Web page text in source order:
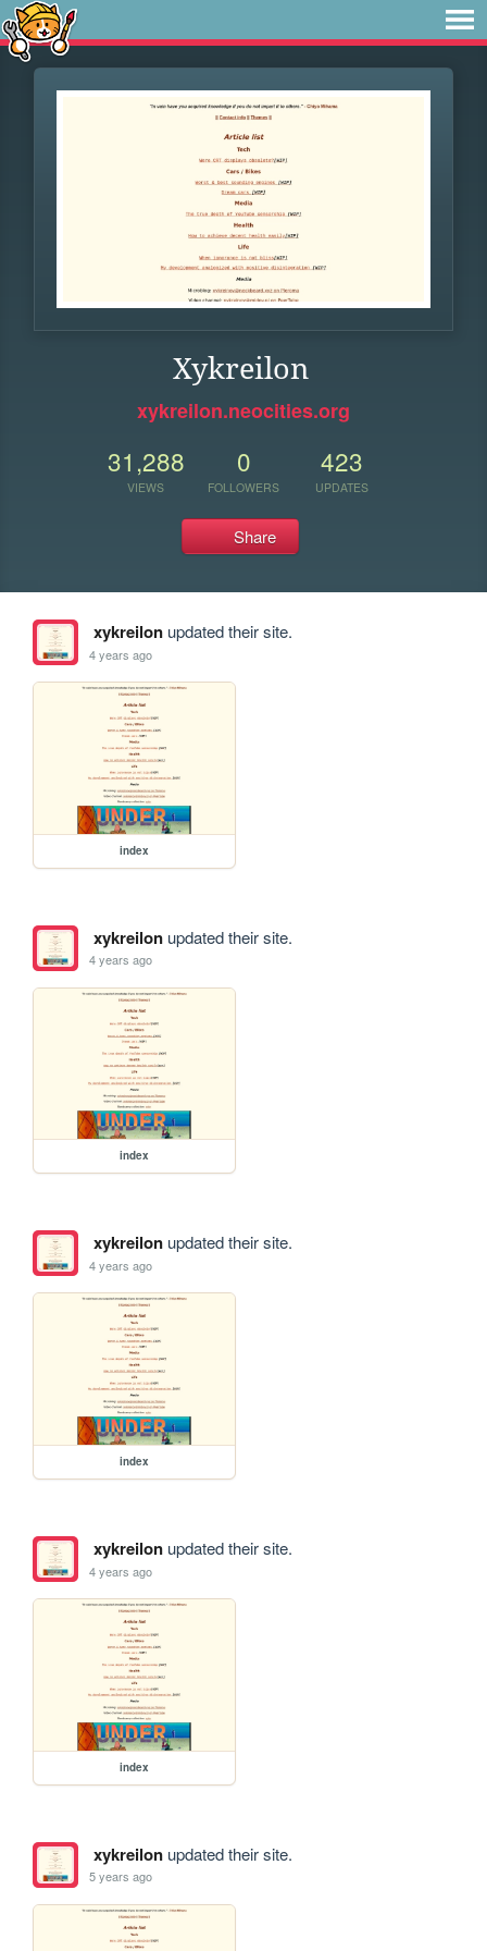
Xykreilon
xykreilon.neocities.org
31,288
VIEWS
0
FOLLOWERS
423
UPDATES
Share
xykreilonupdated their site.
4 years ago
index
xykreilonupdated their site.
4 years ago
index
xykreilonupdated their site.
4 years ago
index
xykreilonupdated their site.
4 years ago
index
xykreilonupdated their site.
5 years ago